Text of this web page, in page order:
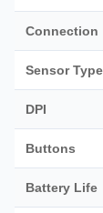
Connection
Sensor Type
DPI
Buttons
Battery Life